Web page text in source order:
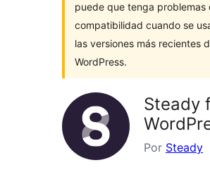
puede que tenga problemas
compatibilidad cuando se
las versiones más recientes
WordPress.
Steady
Por Steady